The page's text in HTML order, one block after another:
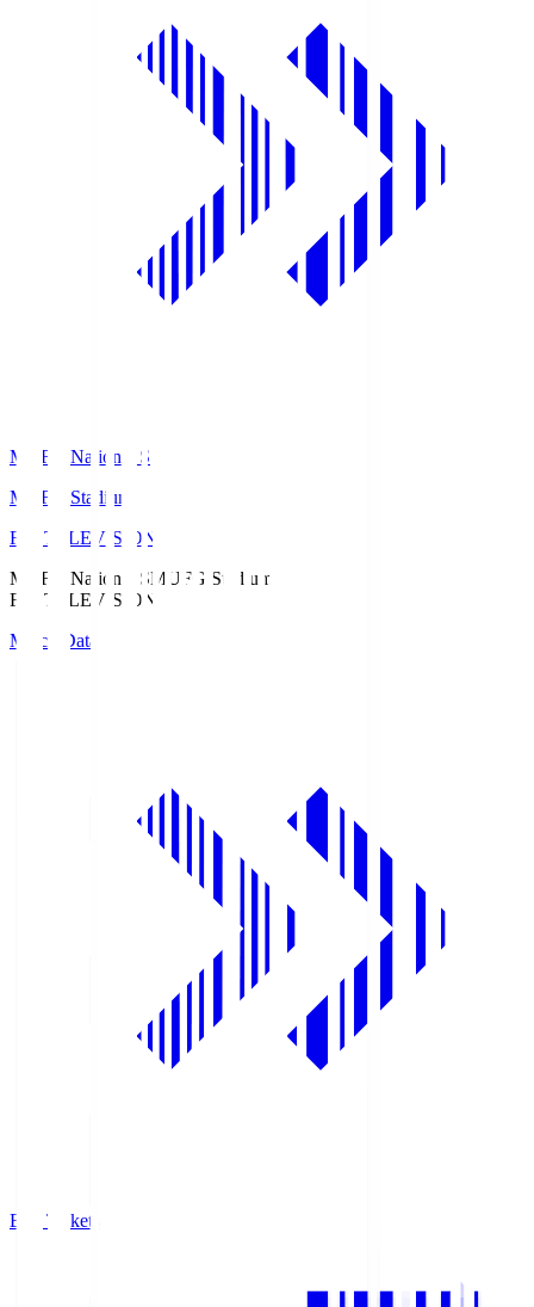
MUFG National S
MUFG Stadium
Fuji TELEVISION
MUFG National SMUFG Stadium
Fuji TELEVISION
Match Data
Buy Tickets